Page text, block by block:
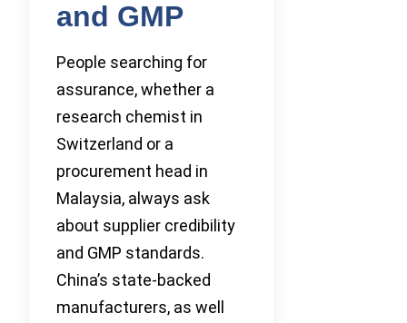
and GMP
People searching for
assurance, whether a
research chemist in
Switzerland or a
procurement head in
Malaysia, always ask
about supplier credibility
and GMP standards.
China’s state-backed
manufacturers, as well